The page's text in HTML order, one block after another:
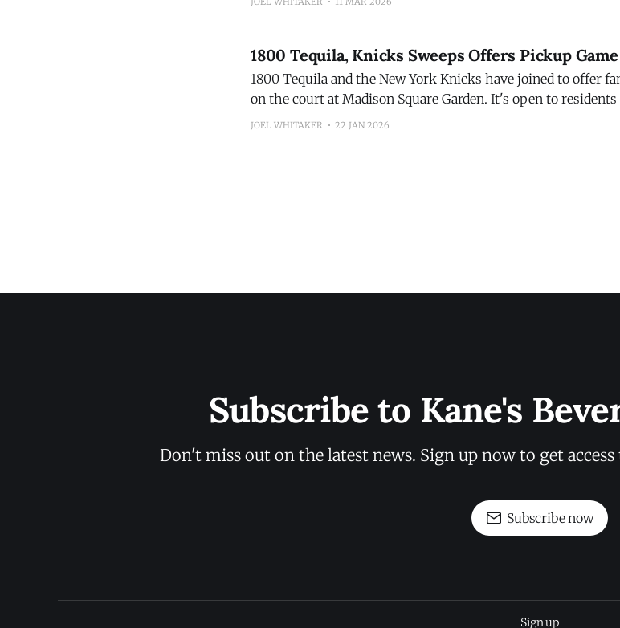
1800 Tequila, Knicks Sweeps Offers Pickup
1800 Tequila and the New York Knicks have joined to offer
on the court at Madison Square Garden. It's open to residents
Connecticut who live within 100 miles of MSG, and ends at 11:
JOEL WHITAKER 22 JAN 2026
Subscribe to Kane's
Don't miss out on the latest news. Sign up now to get
Subscribe now
Sign up